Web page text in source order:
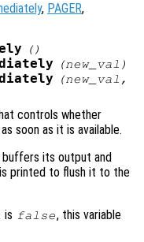
, PAGER,
()
(new_val )
(new_val ,
controls whether
soon as it is available.
buffers its output and
printed to flush it to the
is false, this variable